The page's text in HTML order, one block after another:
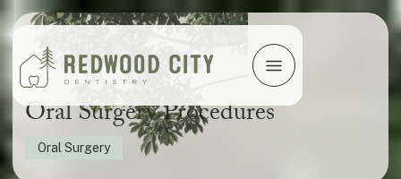
Oral Surgery Procedures
Oral Surgery